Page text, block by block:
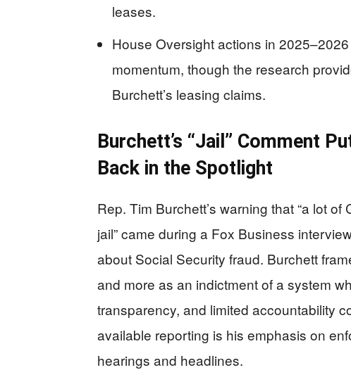
leases.
House Oversight actions in
momentum, though the research
Burchett’s leasing claims.
Burchett’s “Jail” Comment
Back in the Spotlight
Rep. Tim Burchett’s warning that “a lot
jail” came during a Fox Business
about Social Security fraud. Burchett
and more as an indictment of a system
transparency, and limited accountability
available reporting is his emphasis on
hearings and headlines.